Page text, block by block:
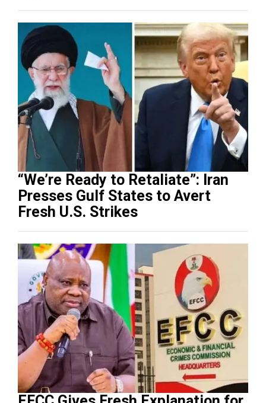
“We’re Ready to Retaliate”: Iran
Presses Gulf States to Avert
Fresh U.S. Strikes